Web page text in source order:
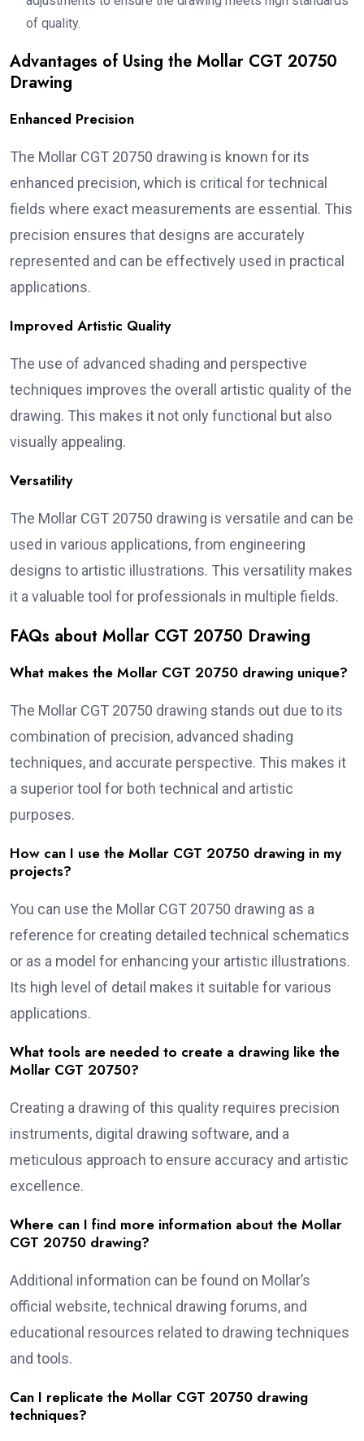
of quality.
Advantages of Using the Mollar CGT 20750
Drawing
Enhanced Precision
The Mollar CGT 20750 drawing is known for its
enhanced precision, which is critical for technical
fields where exact measurements are essential. This
precision ensures that designs are accurately
represented and can be effectively used in practical
applications.
Improved Artistic Quality
The use of advanced shading and perspective
techniques improves the overall artistic quality of the
drawing. This makes it not only functional but also
visually appealing.
Versatility
The Mollar CGT 20750 drawing is versatile and can be
used in various applications, from engineering
designs to artistic illustrations. This versatility makes
it a valuable tool for professionals in multiple fields.
FAQs about Mollar CGT 20750 Drawing
What makes the Mollar CGT 20750 drawing unique?
The Mollar CGT 20750 drawing stands out due to its
combination of precision, advanced shading
techniques, and accurate perspective. This makes it
a superior tool for both technical and artistic
purposes.
How can I use the Mollar CGT 20750 drawing in my
projects?
You can use the Mollar CGT 20750 drawing as a
reference for creating detailed technical schematics
or as a model for enhancing your artistic illustrations.
Its high level of detail makes it suitable for various
applications.
What tools are needed to create a drawing like the
Mollar CGT 20750?
Creating a drawing of this quality requires precision
instruments, digital drawing software, and a
meticulous approach to ensure accuracy and artistic
excellence.
Where can I find more information about the Mollar
CGT 20750 drawing?
Additional information can be found on Mollar’s
official website, technical drawing forums, and
educational resources related to drawing techniques
and tools.
Can I replicate the Mollar CGT 20750 drawing
techniques?